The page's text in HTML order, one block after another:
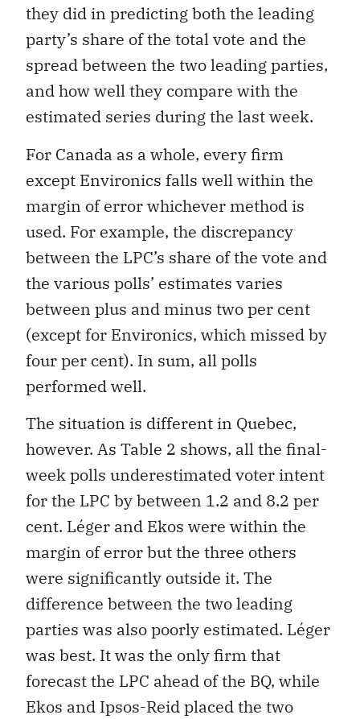
they did in predicting both the leading
party’s share of the total vote and the
spread between the two leading parties,
and how well they compare with the
estimated series during the last week.
For Canada as a whole, every firm
except Environics falls well within the
margin of error whichever method is
used. For example, the discrepancy
between the LPC’s share of the vote and
the various polls’ estimates varies
between plus and minus two per cent
(except for Environics, which missed by
four per cent). In sum, all polls
performed well.
The situation is different in Quebec,
however. As Table 2 shows, all the final-
week polls underestimated voter intent
for the LPC by between 1.2 and 8.2 per
cent. Léger and Ekos were within the
margin of error but the three others
were significantly outside it. The
difference between the two leading
parties was also poorly estimated. Léger
was best. It was the only firm that
forecast the LPC ahead of the BQ, while
Ekos and Ipsos-Reid placed the two